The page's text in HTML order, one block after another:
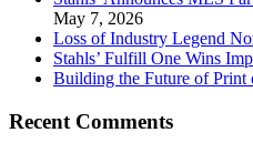
May 7, 2026
Loss of Industry Legend
Stahls’ Fulfill One Wins
Building the Future of Print
Recent Comments